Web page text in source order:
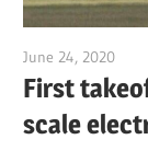
June 24, 2020
First
scale